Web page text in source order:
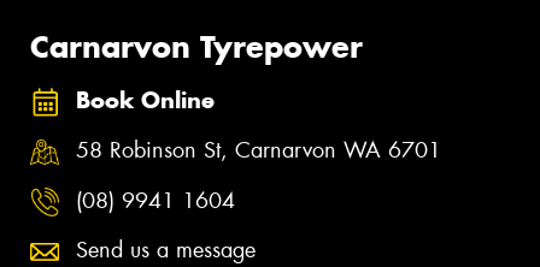
Carnarvon Tyrepower
Book Online
58 Robinson St, Carnarvon WA 6701
(08) 9941 1604
Send us a message